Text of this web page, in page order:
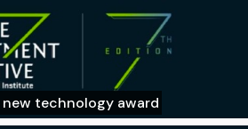
technology award